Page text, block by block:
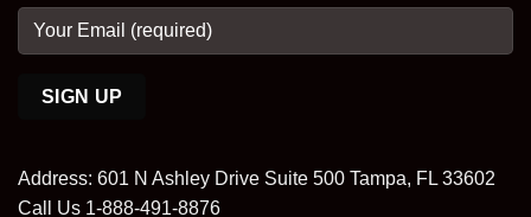
Address: 601 N Ashley Drive Suite 500 Tampa, FL 33602
Call Us 1-888-491-8876